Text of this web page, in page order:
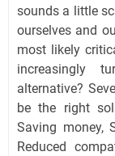
sounds a little
ourselves and
most likely
increasingly
alternative?
be the right
Saving money,
Reduced